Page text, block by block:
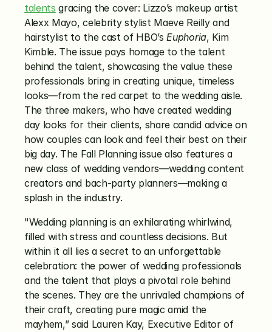
talents gracing the cover: Lizzo’s makeup artist
Alexx Mayo, celebrity stylist Maeve Reilly and
hairstylist to the cast of HBO’s Euphoria, Kim
Kimble. The issue pays homage to the talent
behind the talent, showcasing the value these
professionals bring in creating unique, timeless
looks—from the red carpet to the wedding aisle.
The three makers, who have created wedding
day looks for their clients, share candid advice on
how couples can look and feel their best on their
big day. The Fall Planning issue also features a
new class of wedding vendors—wedding content
creators and bach-party planners—making a
splash in the industry.
"Wedding planning is an exhilarating whirlwind,
filled with stress and countless decisions. But
within it all lies a secret to an unforgettable
celebration: the power of wedding professionals
and the talent that plays a pivotal role behind
the scenes. They are the unrivaled champions of
their craft, creating pure magic amid the
mayhem,” said Lauren Kay, Executive Editor of